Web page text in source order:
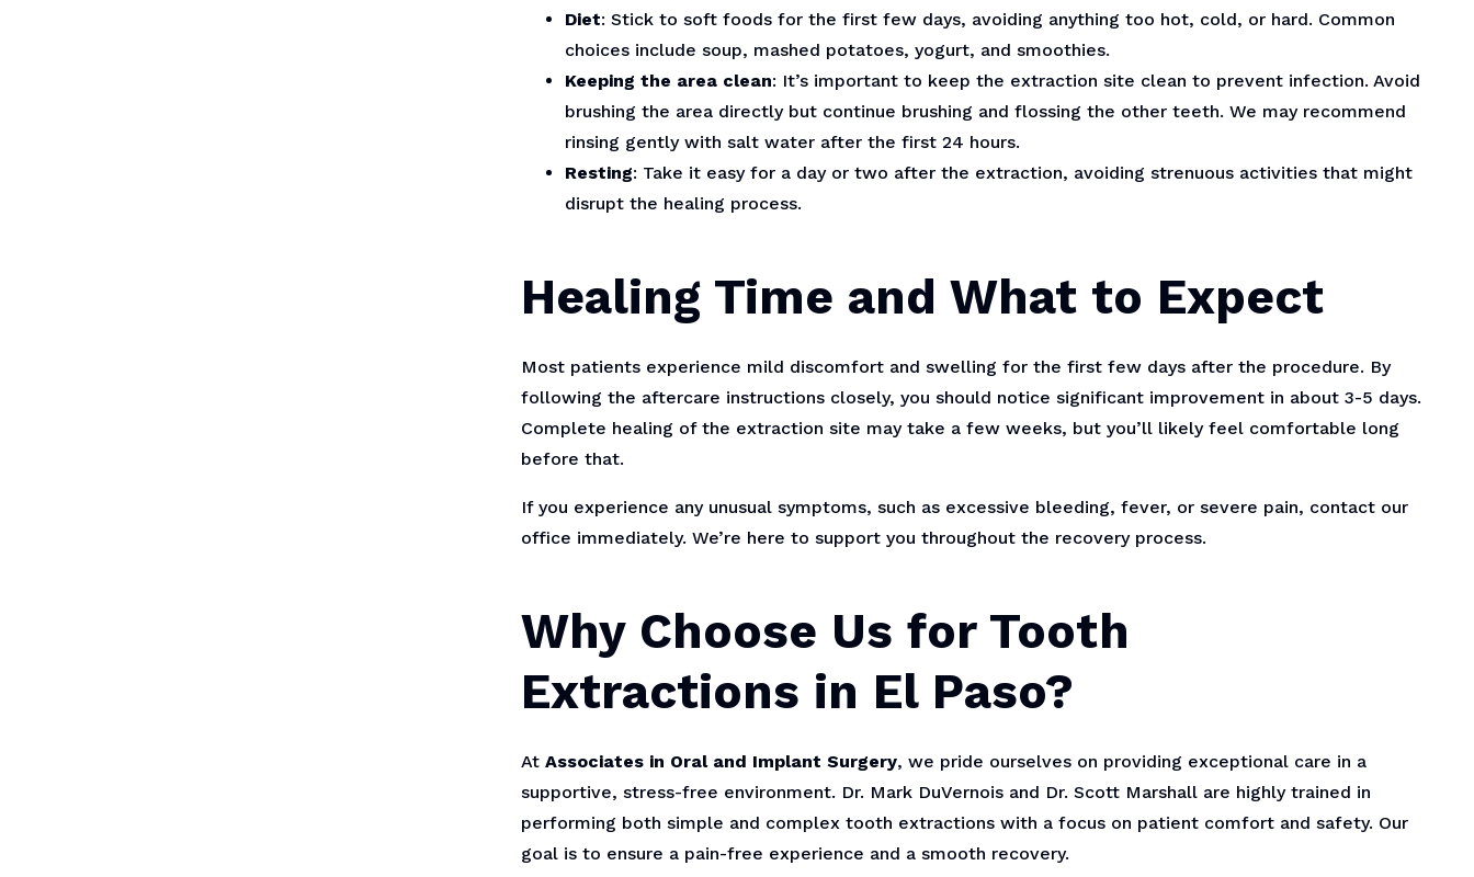
Diet: Stick to soft foods for the first few days, avoiding anything too hot, cold, or hard. Common
choices include soup, mashed potatoes, yogurt, and smoothies.
Keeping the area clean: It’s important to keep the extraction site clean to prevent infection. Avoid
brushing the area directly but continue brushing and flossing the other teeth. We may recommend
rinsing gently with salt water after the first 24 hours.
Resting: Take it easy for a day or two after the extraction, avoiding strenuous activities that might
disrupt the healing process.
Healing Time and What to Expect
Most patients experience mild discomfort and swelling for the first few days after the procedure. By
following the aftercare instructions closely, you should notice significant improvement in about 3-5 days.
Complete healing of the extraction site may take a few weeks, but you’ll likely feel comfortable long
before that.
If you experience any unusual symptoms, such as excessive bleeding, fever, or severe pain, contact our
office immediately. We’re here to support you throughout the recovery process.
Why Choose Us for Tooth
Extractions in El Paso?
At Associates in Oral and Implant Surgery, we pride ourselves on providing exceptional care in a
supportive, stress-free environment. Dr. Mark DuVernois and Dr. Scott Marshall are highly trained in
performing both simple and complex tooth extractions with a focus on patient comfort and safety. Our
goal is to ensure a pain-free experience and a smooth recovery.